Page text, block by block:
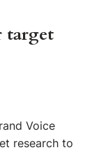
target
Voice
research to